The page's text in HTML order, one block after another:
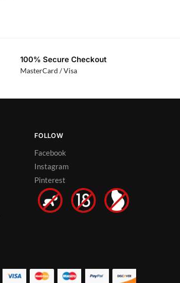
100% Secure Checkout
MasterCard / Visa
FOLLOW
Facebook
Instagram
Pinterest